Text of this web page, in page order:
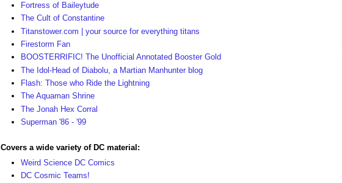
Fortress of Baileytude
The Cult of Constantine
Titanstower.com | your source for everything titans
Firestorm Fan
BOOSTERRIFIC! The Unofficial Annotated Booster Gold
The Idol-Head of Diabolu, a Martian Manhunter blog
Flash: Those who Ride the Lightning
The Aquaman Shrine
The Jonah Hex Corral
Superman '86 - '99
Covers a wide variety of DC material:
Weird Science DC Comics
DC Cosmic Teams!